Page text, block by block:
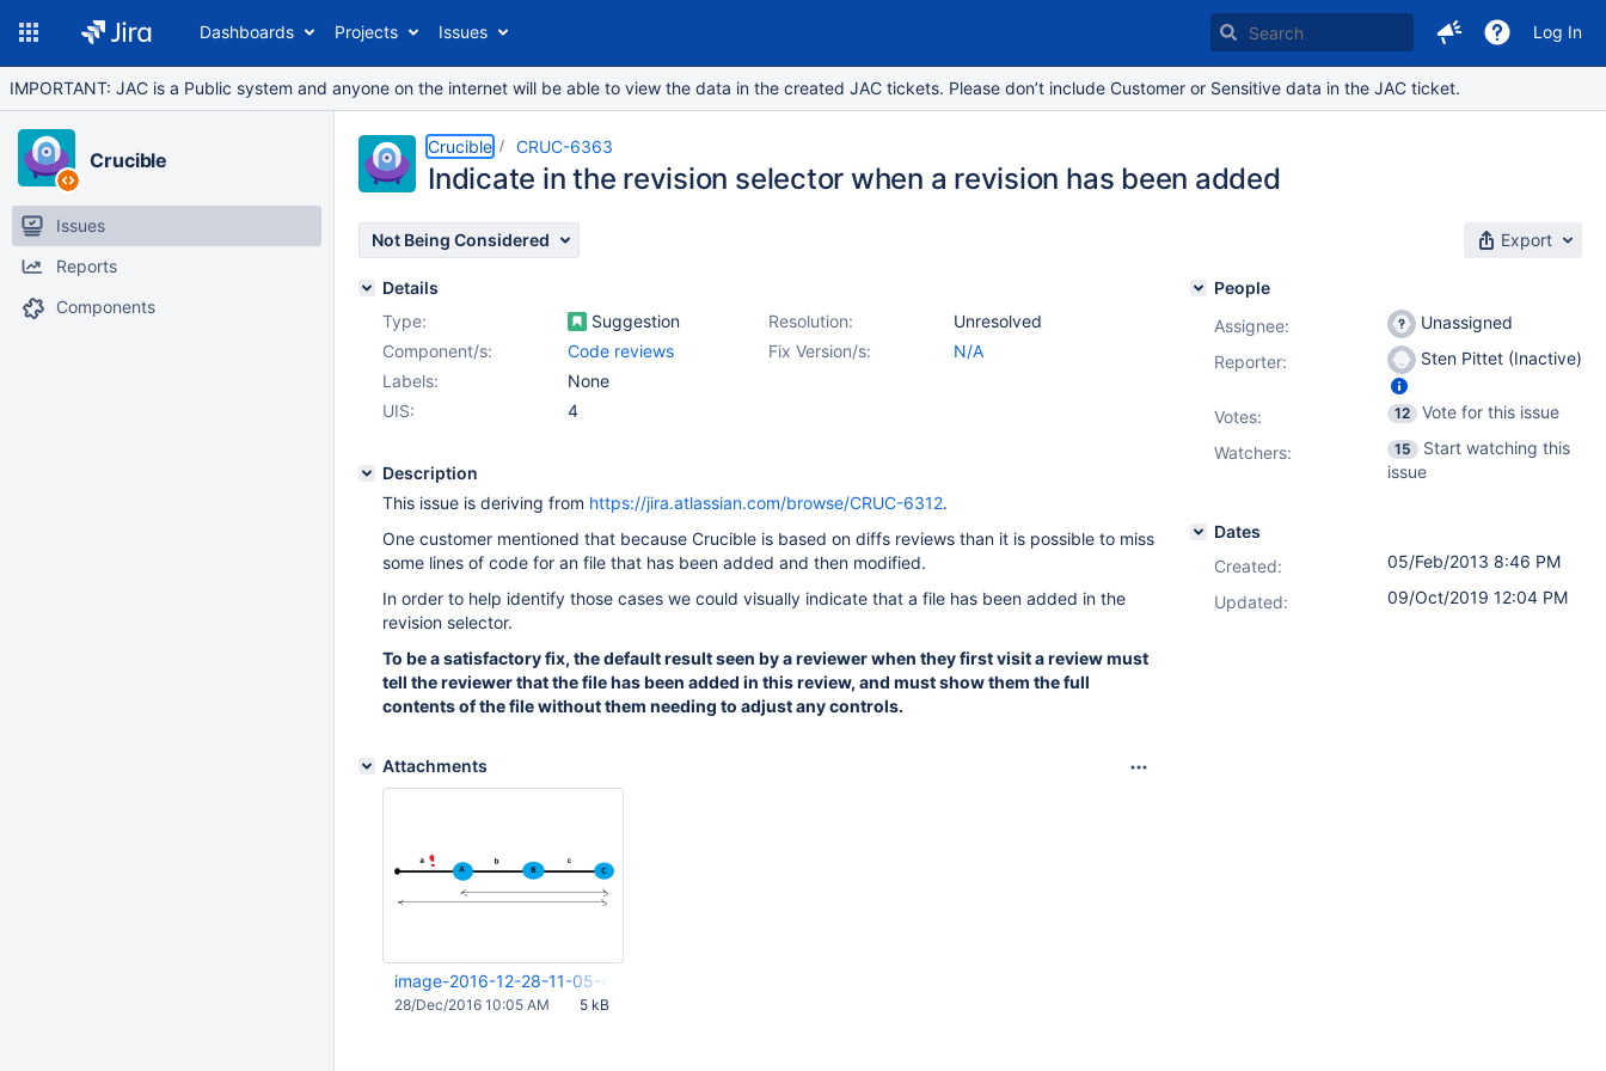
Dashboards Projects Issues Log In
IMPORTANT: JAC is a Public system and anyone on the internet will be able to view the data in the created JAC tickets. Please don’t include Customer or Sensitive data in the JAC ticket.
Crucible
Issues
Reports
Components
Crucible CRUC-6363
Indicate in the revision selector when a revision has been added
Not Being Considered Export
Details
Type:
Suggestion Resolution:
Unresolved
Fix Version/s:
N/A
Component/s:
Code reviews
Labels:
None
UIS:
4
Description
This issue is deriving from https://jira.atlassian.com/browse/CRUC-6312.
One customer mentioned that because Crucible is based on diffs reviews than it is possible to miss
some lines of code for an file that has been added and then modified.
In order to help identify those cases we could visually indicate that a file has been added in the
revision selector.
To be a satisfactory fix, the default result seen by a reviewer when they first visit a review must
tell the reviewer that the file has been added in this review, and must show them the full
contents of the file without them needing to adjust any controls.
Attachments
image-2016-12-28-11-05-47-308.png
5 kB
28/Dec/2016 10:05 AM
People
Assignee:
Unassigned
Reporter:
Sten Pittet (Inactive)
Votes: 12
Vote for this issue
Watchers:
15
Start watching this
issue
Dates
Created:
05/Feb/2013 8:46 PM
Updated:
09/Oct/2019 12:04 PM